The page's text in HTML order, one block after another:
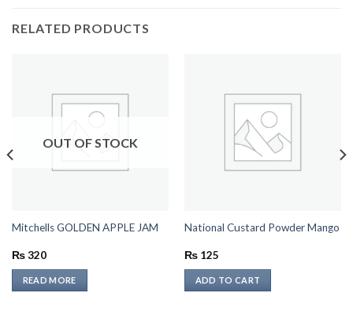
RELATED PRODUCTS
OUT OF STOCK
Mitchells GOLDEN APPLE JAM
₨320
READ MORE
National Custard Powder Mango
₨125
ADD TO CART